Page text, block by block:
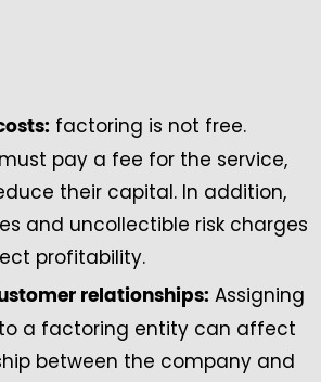
factoring is not free.
pay a fee for the service,
their capital. In addition,
and uncollectible risk charges
profitability.
relationships: Assigning
a factoring entity can affect
between the company and